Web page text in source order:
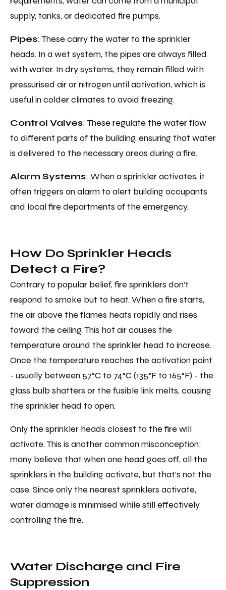
supply, tanks, or dedicated fire pumps.
Pipes: These carry the water to the sprinkler
heads. In a wet system, the pipes are always filled
with water. In dry systems, they remain filled with
pressurised air or nitrogen until activation, which is
useful in colder climates to avoid freezing.
Control Valves: These regulate the water flow
to different parts of the building, ensuring that water
is delivered to the necessary areas during a fire.
Alarm Systems: When a sprinkler activates, it
often triggers an alarm to alert building occupants
and local fire departments of the emergency.
How Do Sprinkler Heads
Detect a Fire?
Contrary to popular belief, fire sprinklers don’t
respond to smoke but to heat. When a fire starts,
the air above the flames heats rapidly and rises
toward the ceiling. This hot air causes the
temperature around the sprinkler head to increase.
Once the temperature reaches the activation point
- usually between 57°C to 74°C (135°F to 165°F) - the
glass bulb shatters or the fusible link melts, causing
the sprinkler head to open.
Only the sprinkler heads closest to the fire will
activate. This is another common misconception:
many believe that when one head goes off, all the
sprinklers in the building activate, but that’s not the
case. Since only the nearest sprinklers activate,
water damage is minimised while still effectively
controlling the fire.
Water Discharge and Fire
Suppression